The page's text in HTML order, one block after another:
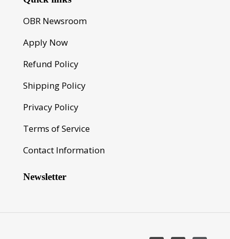
OBR Newsroom
Apply Now
Refund Policy
Shipping Policy
Privacy Policy
Terms of Service
Contact Information
Newsletter